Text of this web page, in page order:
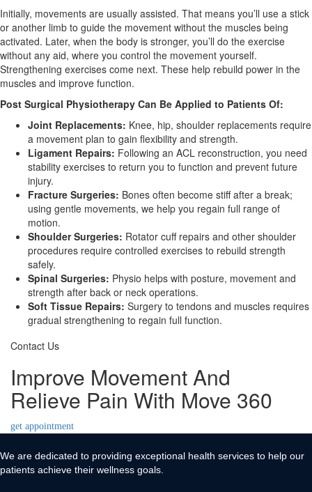
Initially, movements are usually assisted. That means you’ll use a stick
or another limb to guide the movement without the muscles being
activated. Later, when the body is stronger, you’ll do the exercise
without any aid, where you control the movement yourself.
Strengthening exercises come next. These help rebuild power in the
muscles and improve function.
Post Surgical Physiotherapy Can Be Applied to Patients Of:
Joint Replacements: Knee, hip, shoulder replacements require
a movement plan to gain flexibility and strength.
Ligament Repairs: Following an ACL reconstruction, you need
stability exercises to return you to function and prevent future
injury.
Fracture Surgeries: Bones often become stiff after a break;
using gentle movements, we help you regain full range of
motion.
Shoulder Surgeries: Rotator cuff repairs and other shoulder
procedures require controlled exercises to rebuild strength
safely.
Spinal Surgeries: Physio helps with posture, movement and
strength after back or neck operations.
Soft Tissue Repairs: Surgery to tendons and muscles requires
gradual strengthening to regain full function.
Contact Us
Improve Movement And
Relieve Pain With Move 360
get appointment
We are dedicated to providing exceptional health services to help our
patients achieve their wellness goals.